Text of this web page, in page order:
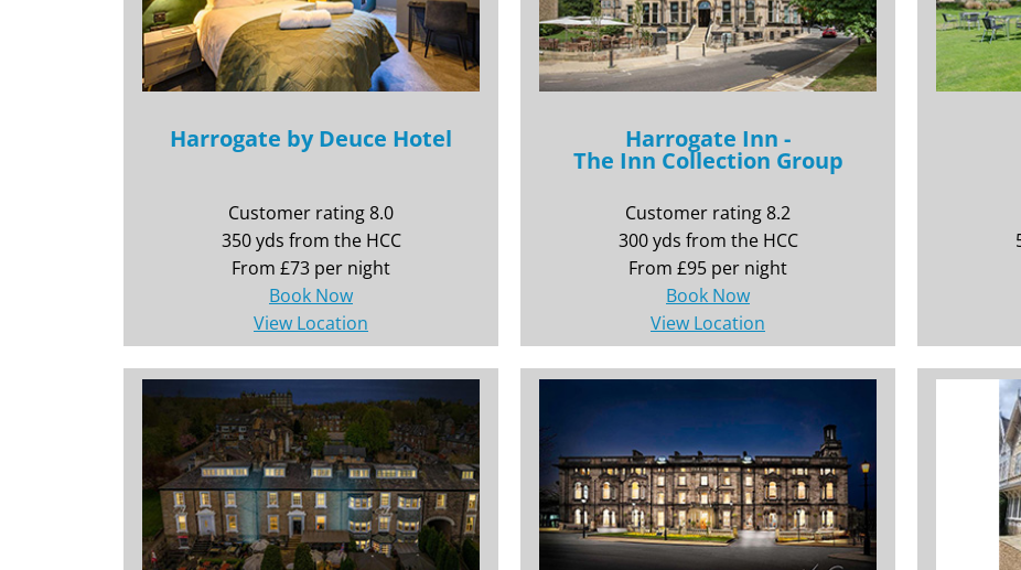
Harrogate by Deuce Hotel
Customer rating 8.0
350 yds from the HCC
From £73 per night
Book Now
View Location
Harrogate Inn -
The Inn Collection Group
Customer rating 8.2
300 yds from the HCC
From £95 per night
Book Now
View Location